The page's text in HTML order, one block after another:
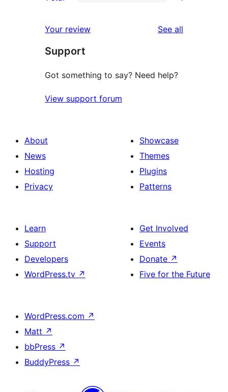
2-
reviews
star
review
Your review See all
Support
Got something to say? Need help?
View support forum
About
News
Hosting
Privacy
Showcase
Themes
Plugins
Patterns
Learn
Support
Developers
WordPress.tv ↗
Get Involved
Events
Donate ↗
Five for the Future
WordPress.com ↗
Matt ↗
bbPress ↗
BuddyPress ↗